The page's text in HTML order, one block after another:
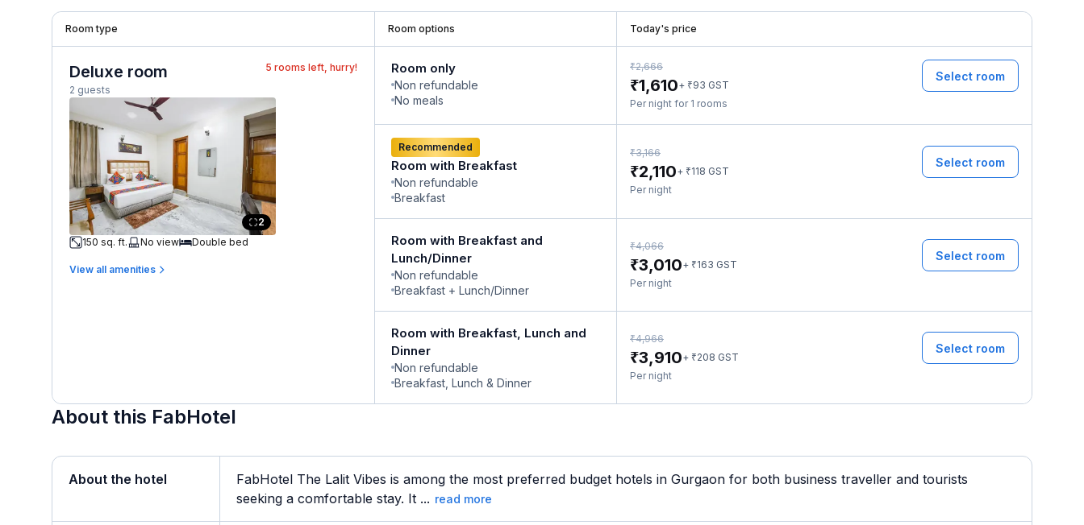
Room type Room options Today's price
Deluxe room
2 guests
5 rooms left, hurry!
2
150 sq. ft.
No view Double bed
View all amenities
Room only
Non refundable
No meals
₹2,666
₹1,610+ ₹93 GST
Per night for 1 rooms
Select room
Recommended
Room with Breakfast
Non refundable
Breakfast
₹3,166
₹2,110+ ₹118 GST
Per night
Select room
Room with Breakfast and
Lunch/Dinner
Non refundable
Breakfast + Lunch/Dinner
₹4,066
₹3,010+ ₹163 GST
Per night
Select room
Room with Breakfast, Lunch and
Dinner
Non refundable
Breakfast, Lunch & Dinner
₹4,966
₹3,910+ ₹208 GST
Per night
Select room
About this FabHotel
About the hotel
FabHotel The Lalit Vibes is among the most preferred budget hotels in Gurgaon for both business traveller and tourists
seeking a comfortable stay. It ... read more